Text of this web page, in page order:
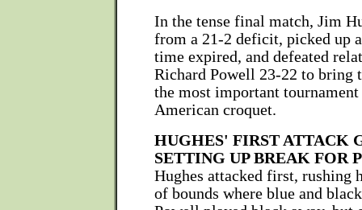
In the tense final match, Jim
from a 21-2 deficit, picked up
time expired, and defeated
Richard Powell 23-22 to bring
the most important
American croquet.
HUGHES' FIRST ATTACK
SETTING UP BREAK FOR
Hughes attacked first, rushing
of bounds where blue and